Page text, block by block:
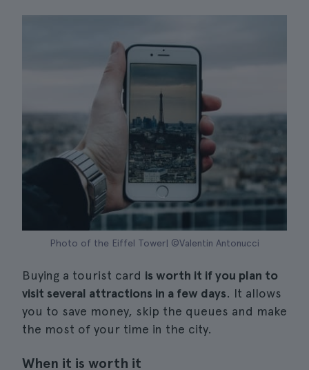
Photo of the Eiffel Tower| ©Valentin Antonucci
Buying a tourist card is worth it if you plan to
visit several attractions in a few days. It allows
you to save money, skip the queues and make
the most of your time in the city.
When it is worth it